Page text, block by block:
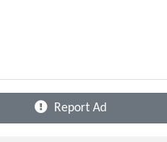
Report Ad